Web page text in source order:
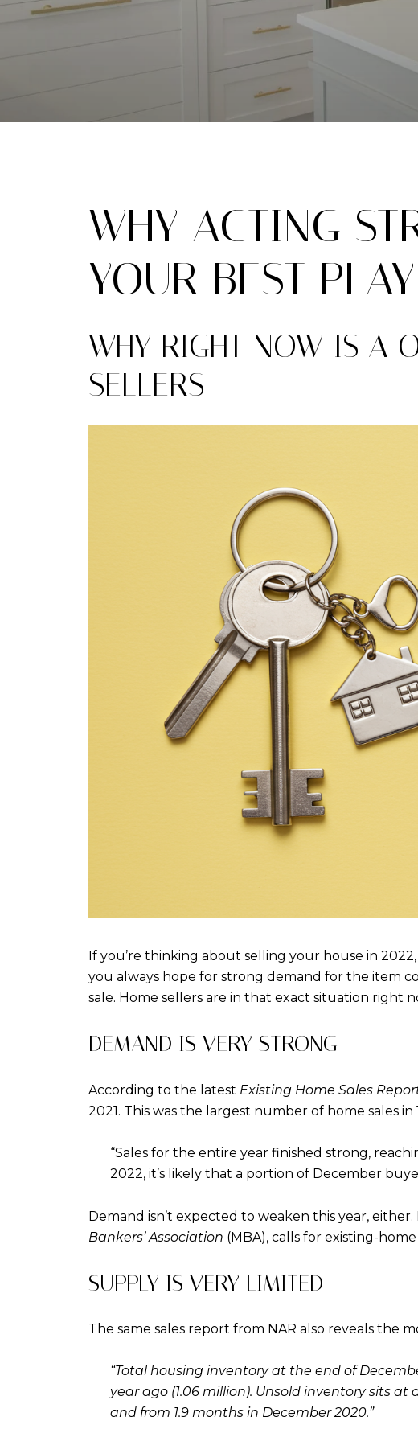
WHY ACTING
YOUR BEST PLAY
WHY RIGHT NOW IS A
SELLERS
If you’re thinking about selling your house in
you always hope for strong demand for the item
sale. Home sellers are in that exact situation right
DEMAND IS VERY STRONG
According to the latest Existing Home Sales
2021. This was the largest number of home sales in
“Sales for the entire year finished strong,
2022, it’s likely that a portion of December
Demand isn’t expected to weaken this year,
Bankers’ Association (MBA), calls for existing-
SUPPLY IS VERY LIMITED
The same sales report from NAR also reveals the
“Total housing inventory at the end of
year ago (1.06 million). Unsold inventory sits
and from 1.9 months in December 2020.”